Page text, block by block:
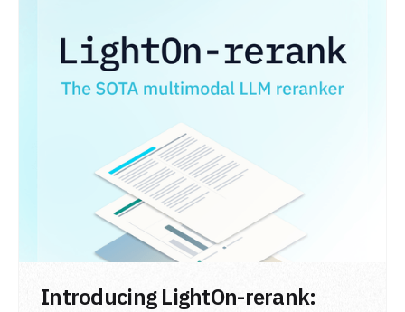
Introducing LightOn-rerank: